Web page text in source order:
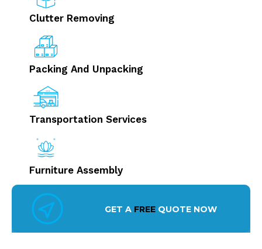
Clutter Removing
Packing And Unpacking
Transportation Services
Furniture Assembly
GET A FREE QUOTE NOW